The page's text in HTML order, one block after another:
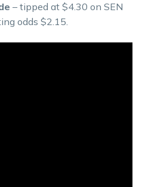
– tipped at $4.30 on SEN
odds $2.15.